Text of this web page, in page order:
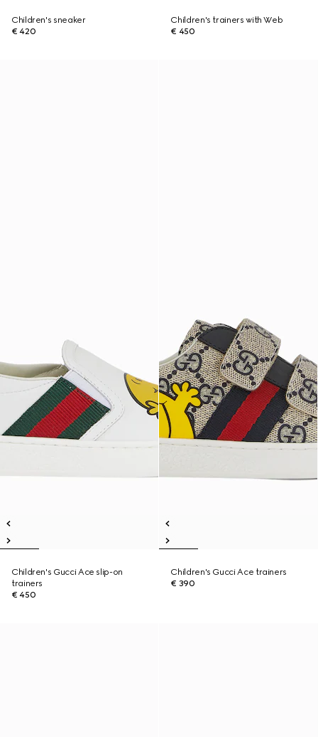
Children's sneaker
€ 420
Children's trainers with Web
€ 450
Children's Gucci Ace slip-on
trainers
€ 450
Children's Gucci Ace trainers
€ 390